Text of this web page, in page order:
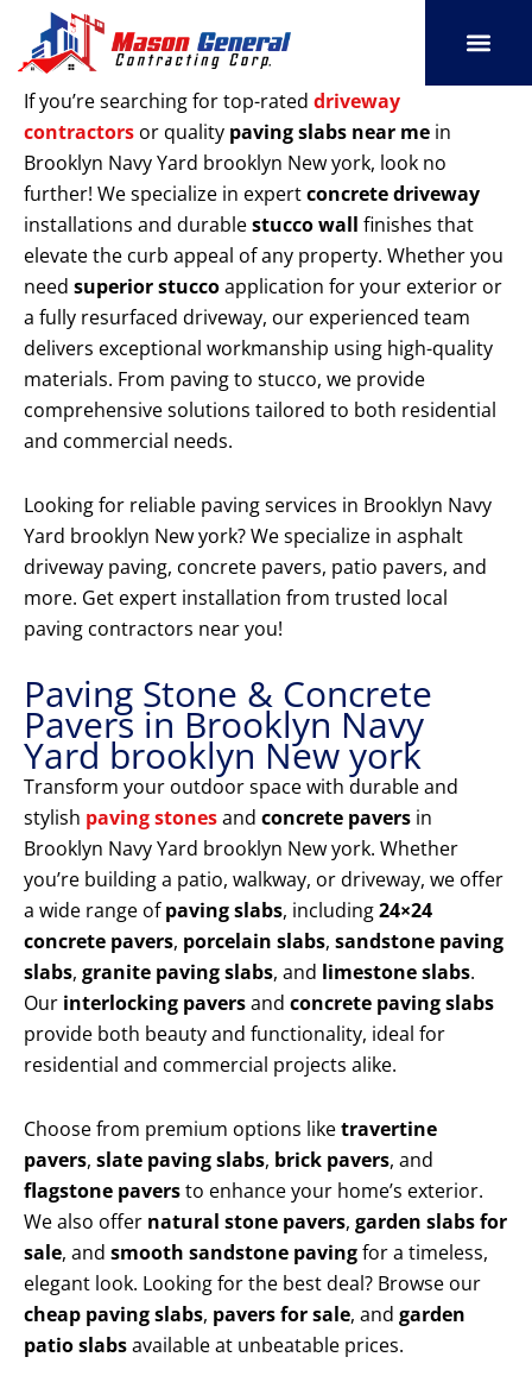
content
If you’re searching for top-rated driveway
contractors or quality paving slabs near me in
Brooklyn Navy Yard brooklyn New york, look no
further! We specialize in expertconcrete driveway
installations and durablestucco wall finishes that
elevate the curb appeal of any property. Whether you
need superior stuccoapplication for your exterior or
a fully resurfaced driveway, our experienced team
delivers exceptional workmanship using high-quality
materials. From paving to stucco, we provide
comprehensive solutions tailored to both residential
and commercial needs.
Looking for reliable paving services in Brooklyn Navy
Yard brooklyn New york? We specialize in asphalt
driveway paving, concrete pavers, patio pavers, and
more. Get expert installation from trusted local
paving contractors near you!
Paving Stone & Concrete
Pavers in Brooklyn Navy
Yard brooklyn New york
Transform your outdoor space with durable and
stylish paving stonesand concrete pavers in
Brooklyn Navy Yard brooklyn New york. Whether
you’re building a patio, walkway, or driveway, we offer
a wide range ofpaving slabs, including24×24
concrete pavers, porcelain slabs, sandstone paving
slabs, granite paving slabs, and limestone slabs.
Our interlocking paversand concrete paving slabs
provide both beauty and functionality, ideal for
residential and commercial projects alike.
Choose from premium options liketravertine
pavers, slate paving slabs, brick pavers, and
flagstone paversto enhance your home’s exterior.
We also offer natural stone pavers, garden slabs for
sale, and smooth sandstone pavingfor a timeless,
elegant look. Looking for the best deal? Browse our
cheap paving slabs, pavers for sale, and garden
patio slabsavailable at unbeatable prices.